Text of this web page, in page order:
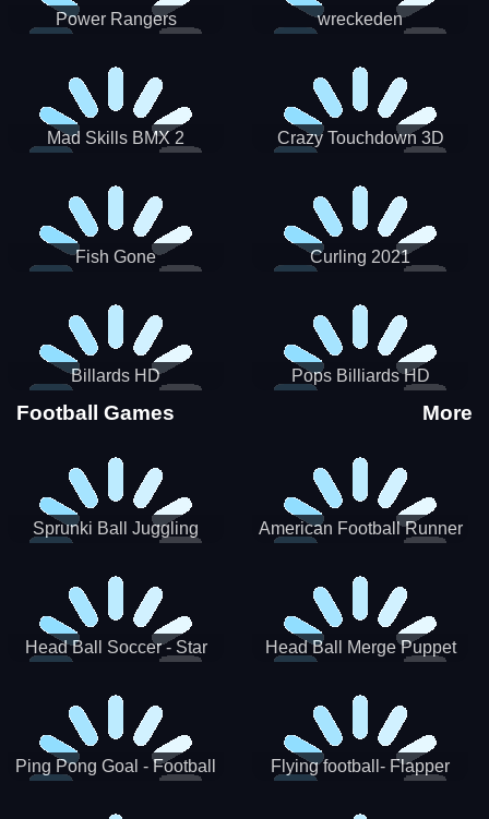
Power Rangers
wreckeden
Crazy Touchdown 3D
Fish Gone Curling 2021
Billards HD Pops Billiards HD
Football Games More
Sprunki Ball Juggling American Football Runner
Head Ball Soccer - Star
Head Ball Merge Puppet
Ping Pong Goal - Football
Flying football- Flapper